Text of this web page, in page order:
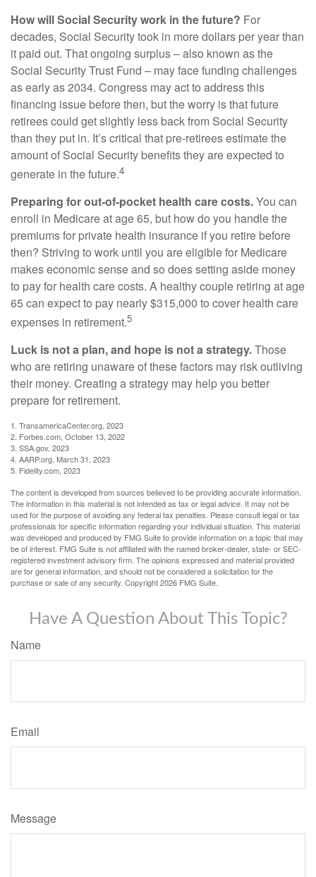
How will Social Security work in the future? For
decades, Social Security took in more dollars per year than
it paid out. That ongoing surplus – also known as the
Social Security Trust Fund – may face funding challenges
as early as 2034. Congress may act to address this
financing issue before then, but the worry is that future
retirees could get slightly less back from Social Security
than they put in. It’s critical that pre-retirees estimate the
amount of Social Security benefits they are expected to
generate in the future.4
Preparing for out-of-pocket health care costs.You can
enroll in Medicare at age 65, but how do you handle the
premiums for private health insurance if you retire before
then? Striving to work until you are eligible for Medicare
makes economic sense and so does setting aside money
to pay for health care costs. A healthy couple retiring at age
65 can expect to pay nearly $315,000 to cover health care
expenses in retirement.5
Luck is not a plan, and hope is not a strategy.Those
who are retiring unaware of these factors may risk outliving
their money. Creating a strategy may help you better
prepare for retirement.
1. TransamericaCenter.org, 2023
2. Forbes.com, October 13, 2022
3. SSA.gov, 2023
4. AARP.org, March 31, 2023
5. Fidelity.com, 2023
The content is developed from sources believed to be providing accurate information.
The information in this material is not intended as tax or legal advice. It may not be
used for the purpose of avoiding any federal tax penalties. Please consult legal or tax
professionals for specific information regarding your individual situation. This material
was developed and produced by FMG Suite to provide information on a topic that may
be of interest. FMG Suite is not affiliated with the named broker-dealer, state- or SEC-
registered investment advisory firm. The opinions expressed and material provided
are for general information, and should not be considered a solicitation for the
purchase or sale of any security. Copyright2026 FMG Suite.
Have A Question About This Topic?
Name
Email
Message